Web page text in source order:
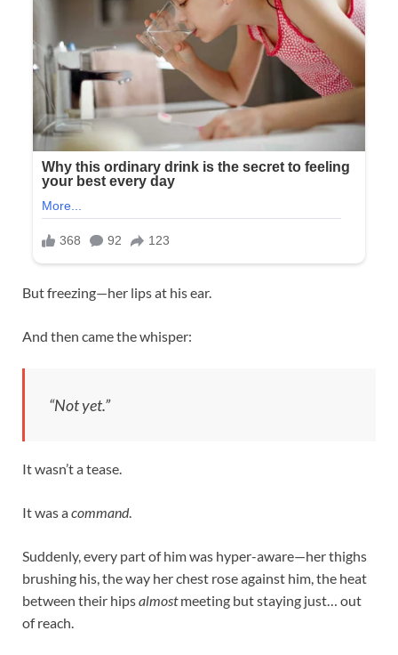
But freezing—her lips at his ear.
And then came the whisper:
“Not yet.”
It wasn’t a tease.
It was acommand.
Suddenly, every part of him was hyper-aware—her thighs
brushing his, the way her chest rose against him, the heat
between their hipsalmostmeeting but staying just… out
of reach.